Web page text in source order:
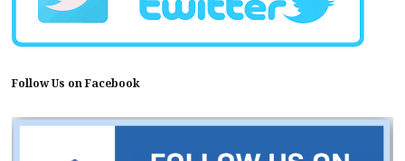
Follow Us on Facebook